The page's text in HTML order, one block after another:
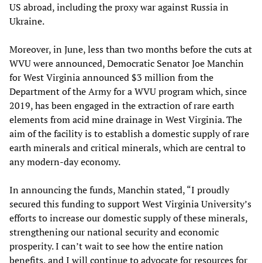
US abroad, including the proxy war against Russia in
Ukraine.
Moreover, in June, less than two months before the cuts at
WVU were announced, Democratic Senator Joe Manchin
for West Virginia announced $3 million from the
Department of the Army for a WVU program which, since
2019, has been engaged in the extraction of rare earth
elements from acid mine drainage in West Virginia. The
aim of the facility is to establish a domestic supply of rare
earth minerals and critical minerals, which are central to
any modern-day economy.
In announcing the funds, Manchin stated, “I proudly
secured this funding to support West Virginia University’s
efforts to increase our domestic supply of these minerals,
strengthening our national security and economic
prosperity. I can’t wait to see how the entire nation
benefits, and I will continue to advocate for resources for